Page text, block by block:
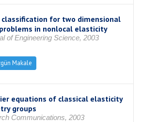
classification for two dimensional
in nonlocal elasticity
of Engineering Science, 2003
Makale
equations of classical elasticity
groups
Communications, 2003